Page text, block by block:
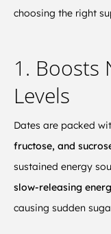
choosing the right
1. Boosts
Levels
Dates are packed
fructose, and
sustained energy
slow-releasing
causing sudden